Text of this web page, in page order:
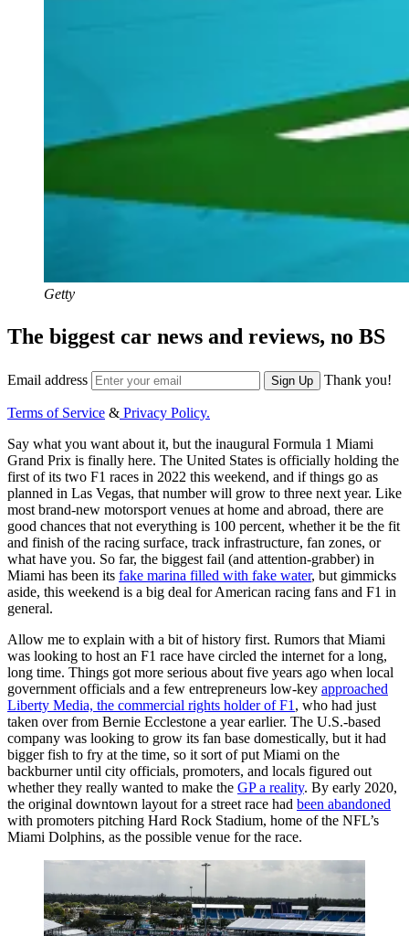
Getty
The biggest car news and reviews, no BS
Email address Sign Up Thank you!
Terms of Service & Privacy Policy.
Say what you want about it, but the inaugural Formula 1 Miami
Grand Prix is finally here. The United States is officially holding the
first of its two F1 races in 2022 this weekend, and if things go as
planned in Las Vegas, that number will grow to three next year. Like
most brand-new motorsport venues at home and abroad, there are
good chances that not everything is 100 percent, whether it be the fit
and finish of the racing surface, track infrastructure, fan zones, or
what have you. So far, the biggest fail (and attention-grabber) in
Miami has been its fake marina filled with fake water, but gimmicks
aside, this weekend is a big deal for American racing fans and F1 in
general.
Allow me to explain with a bit of history first. Rumors that Miami
was looking to host an F1 race have circled the internet for a long,
long time. Things got more serious about five years ago when local
government officials and a few entrepreneurs low-key approached
Liberty Media, the commercial rights holder of F1 , who had just
taken over from Bernie Ecclestone a year earlier. The U.S.-based
company was looking to grow its fan base domestically, but it had
bigger fish to fry at the time, so it sort of put Miami on the
backburner until city officials, promoters, and locals figured out
whether they really wanted to make the GP a reality. By early 2020,
the original downtown layout for a street race had been abandoned
with promoters pitching Hard Rock Stadium, home of the NFL’s
Miami Dolphins, as the possible venue for the race.